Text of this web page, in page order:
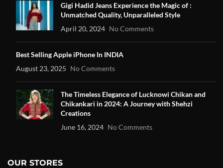
Gigi Hadid Jeans Experience the Magic of :
Unmatched Quality, Unparalleled Style
April 20, 2024 No Comments
Best Selling Apple iPhone In INDIA
August 23, 2025 No Comments
The Timeless Elegance of Lucknowi Chikan and
Chikankari in 2024: A Journey with Shehzi
Creations
June 16, 2024 No Comments
OUR STORES